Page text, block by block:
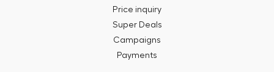
Price inquiry
Super Deals
Campaigns
Payments